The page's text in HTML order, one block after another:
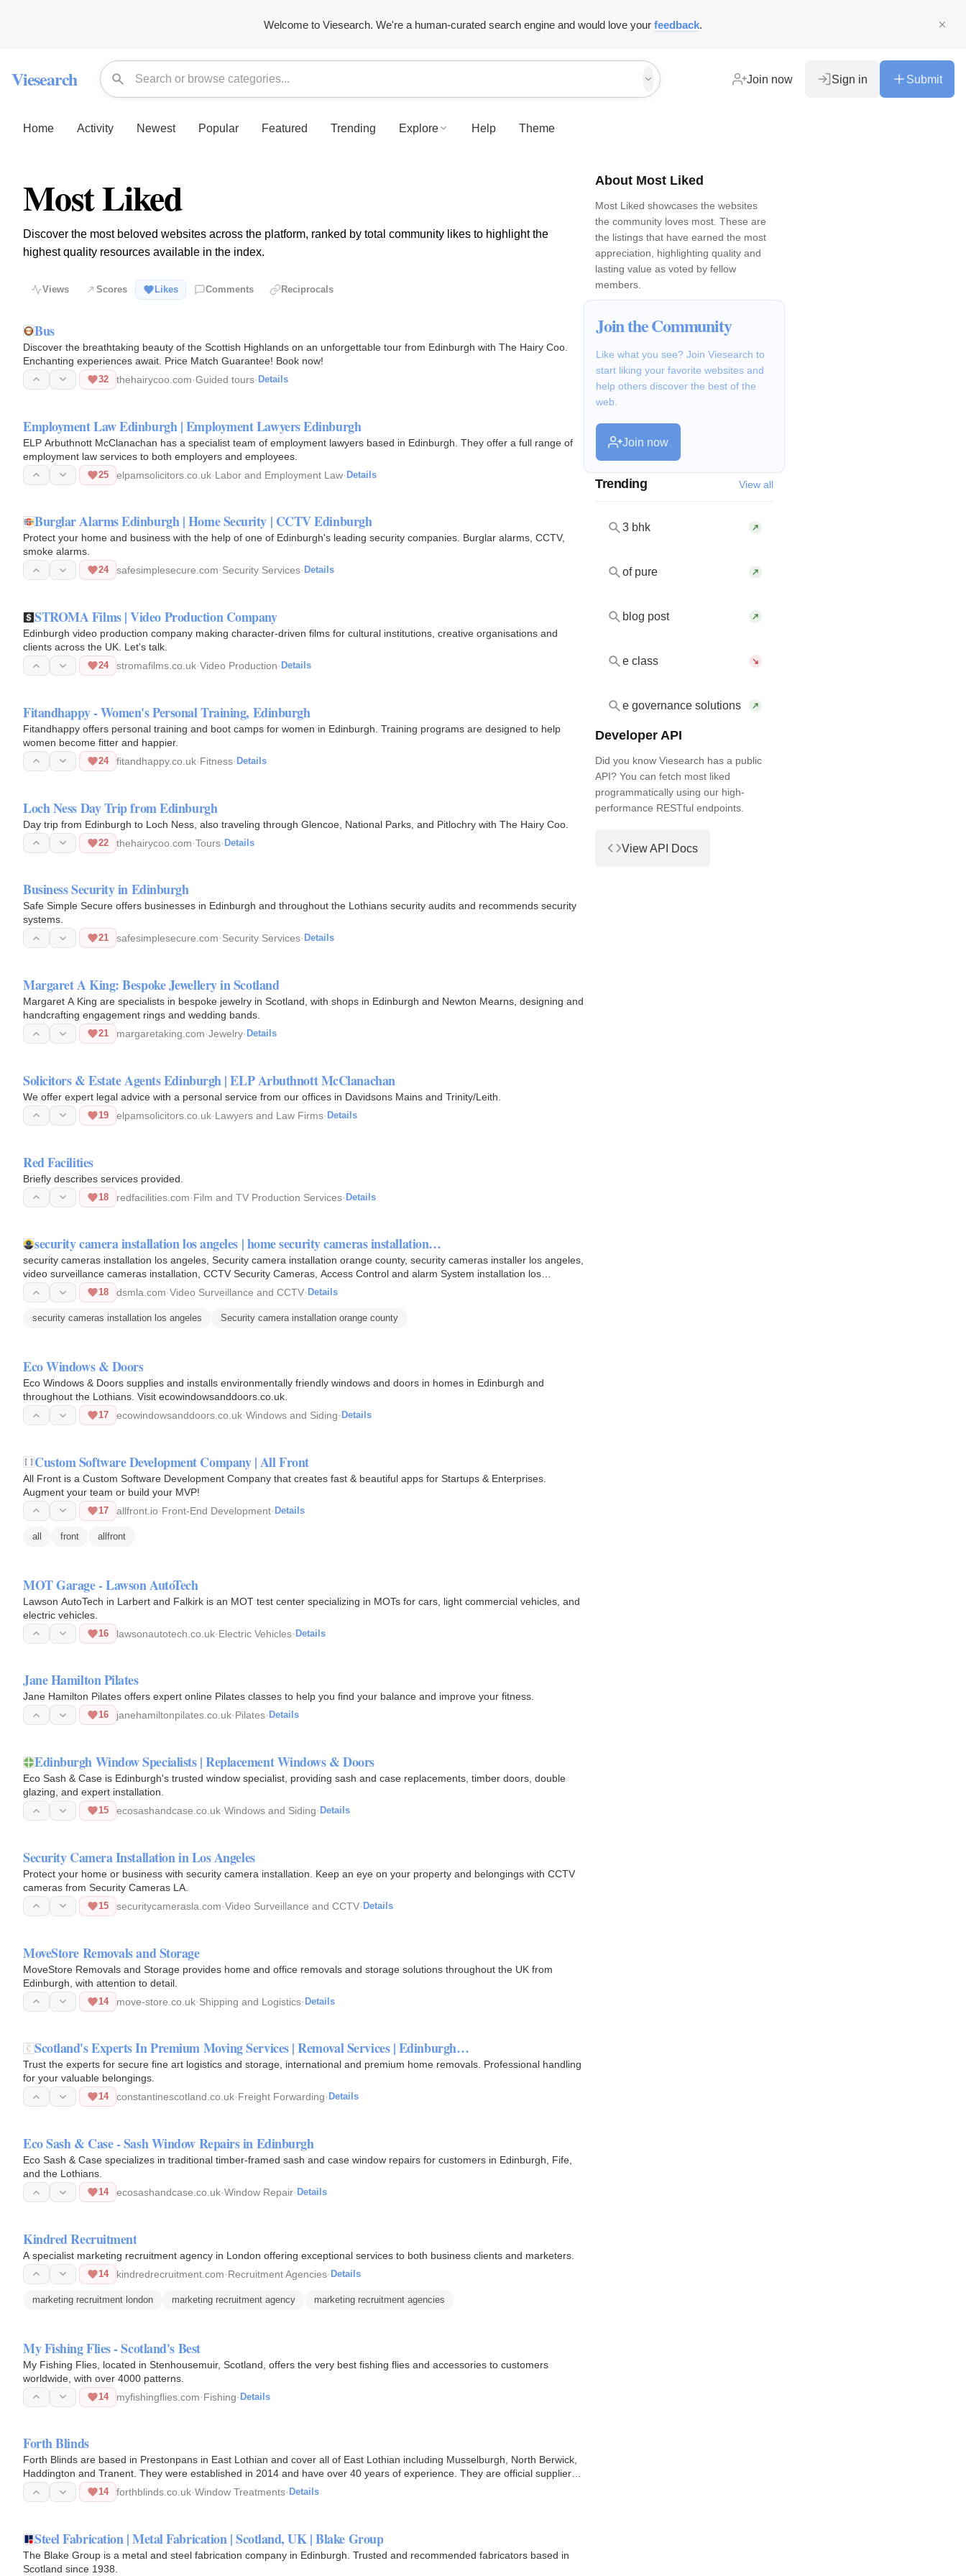
Welcome to Viesearch. We're a human-curated search engine and would love your feedback.
Viesearch Join now Sign in Submit
Home Activity Newest Popular Featured Trending Explore Help Theme
Most Liked
Discover the most beloved websites across the platform, ranked by total community likes to highlight the
highest quality resources available in the index.
Views Scores Likes Comments Reciprocals
Bus
Discover the breathtaking beauty of the Scottish Highlands on an unforgettable tour from Edinburgh with The Hairy Coo.
Enchanting experiences await. Price Match Guarantee! Book now!
32 thehairycoo.com·Guided tours· Details
Employment Law Edinburgh | Employment Lawyers Edinburgh
ELP Arbuthnott McClanachan has a specialist team of employment lawyers based in Edinburgh. They offer a full range of
employment law services to both employers and employees.
25 elpamsolicitors.co.uk·Labor and Employment Law· Details
Burglar Alarms Edinburgh | Home Security | CCTV Edinburgh
Protect your home and business with the help of one of Edinburgh's leading security companies. Burglar alarms, CCTV,
smoke alarms.
24 safesimplesecure.com·Security Services· Details
STROMA Films | Video Production Company
Edinburgh video production company making character-driven films for cultural institutions, creative organisations and
clients across the UK. Let's talk.
24 stromafilms.co.uk·Video Production· Details
Fitandhappy - Women's Personal Training, Edinburgh
Fitandhappy offers personal training and boot camps for women in Edinburgh. Training programs are designed to help
women become fitter and happier.
24 fitandhappy.co.uk·Fitness· Details
Loch Ness Day Trip from Edinburgh
Day trip from Edinburgh to Loch Ness, also traveling through Glencoe, National Parks, and Pitlochry with The Hairy Coo.
22 thehairycoo.com·Tours· Details
Business Security in Edinburgh
Safe Simple Secure offers businesses in Edinburgh and throughout the Lothians security audits and recommends security
systems.
21 safesimplesecure.com·Security Services· Details
Margaret A King: Bespoke Jewellery in Scotland
Margaret A King are specialists in bespoke jewelry in Scotland, with shops in Edinburgh and Newton Mearns, designing and
handcrafting engagement rings and wedding bands.
21 margaretaking.com·Jewelry· Details
Solicitors & Estate Agents Edinburgh | ELP Arbuthnott McClanachan
We offer expert legal advice with a personal service from our offices in Davidsons Mains and Trinity/Leith.
19 elpamsolicitors.co.uk·Lawyers and Law Firms· Details
Red Facilities
Briefly describes services provided.
18 redfacilities.com·Film and TV Production Services· Details
security camera installation los angeles | home security cameras installation…
security cameras installation los angeles, Security camera installation orange county, security cameras installer los angeles,
video surveillance cameras installation, CCTV Security Cameras, Access Control and alarm System installation los
angeles…
18 dsmla.com·Video Surveillance and CCTV· Details
security cameras installation los angeles Security camera installation orange county
Eco Windows & Doors
Eco Windows & Doors supplies and installs environmentally friendly windows and doors in homes in Edinburgh and
throughout the Lothians. Visit ecowindowsanddoors.co.uk.
17 ecowindowsanddoors.co.uk·Windows and Siding· Details
Custom Software Development Company | All Front
All Front is a Custom Software Development Company that creates fast & beautiful apps for Startups & Enterprises.
Augment your team or build your MVP!
17 allfront.io·Front-End Development· Details
all front allfront
MOT Garage - Lawson AutoTech
Lawson AutoTech in Larbert and Falkirk is an MOT test center specializing in MOTs for cars, light commercial vehicles, and
electric vehicles.
16 lawsonautotech.co.uk·Electric Vehicles· Details
Jane Hamilton Pilates
Jane Hamilton Pilates offers expert online Pilates classes to help you find your balance and improve your fitness.
16 janehamiltonpilates.co.uk·Pilates· Details
Edinburgh Window Specialists | Replacement Windows & Doors
Eco Sash & Case is Edinburgh's trusted window specialist, providing sash and case replacements, timber doors, double
glazing, and expert installation.
15 ecosashandcase.co.uk·Windows and Siding· Details
Security Camera Installation in Los Angeles
Protect your home or business with security camera installation. Keep an eye on your property and belongings with CCTV
cameras from Security Cameras LA.
15 securitycamerasla.com·Video Surveillance and CCTV· Details
MoveStore Removals and Storage
MoveStore Removals and Storage provides home and office removals and storage solutions throughout the UK from
Edinburgh, with attention to detail.
14 move-store.co.uk·Shipping and Logistics· Details
Scotland's Experts In Premium Moving Services | Removal Services | Edinburgh…
Trust the experts for secure fine art logistics and storage, international and premium home removals. Professional handling
for your valuable belongings.
14 constantinescotland.co.uk·Freight Forwarding· Details
Eco Sash & Case - Sash Window Repairs in Edinburgh
Eco Sash & Case specializes in traditional timber-framed sash and case window repairs for customers in Edinburgh, Fife,
and the Lothians.
14 ecosashandcase.co.uk·Window Repair· Details
Kindred Recruitment
A specialist marketing recruitment agency in London offering exceptional services to both business clients and marketers.
14 kindredrecruitment.com·Recruitment Agencies· Details
marketing recruitment london marketing recruitment agency marketing recruitment agencies
My Fishing Flies - Scotland's Best
My Fishing Flies, located in Stenhousemuir, Scotland, offers the very best fishing flies and accessories to customers
worldwide, with over 4000 patterns.
14 myfishingflies.com·Fishing· Details
Forth Blinds
Forth Blinds are based in Prestonpans in East Lothian and cover all of East Lothian including Musselburgh, North Berwick,
Haddington and Tranent. They were established in 2014 and have over 40 years of experience. They are official suppliers
of…
14 forthblinds.co.uk·Window Treatments· Details
Steel Fabrication | Metal Fabrication | Scotland, UK | Blake Group
The Blake Group is a metal and steel fabrication company in Edinburgh. Trusted and recommended fabricators based in
Scotland since 1938.
About Most Liked
Most Liked showcases the websites
the community loves most. These are
the listings that have earned the most
appreciation, highlighting quality and
lasting value as voted by fellow
members.
Join the Community
Like what you see? Join Viesearch to
start liking your favorite websites and
help others discover the best of the
web.
Join now
Trending View all
3 bhk
of pure
blog post
e class
e governance solutions
Developer API
Did you know Viesearch has a public
API? You can fetch most liked
programmatically using our high-
performance RESTful endpoints.
View API Docs